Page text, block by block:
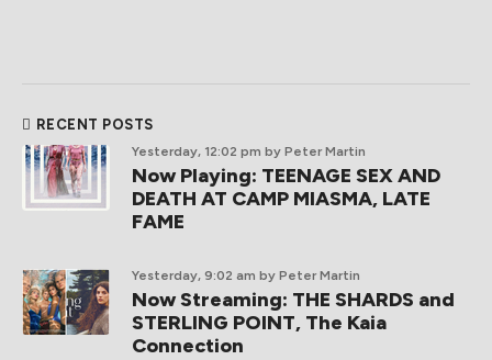
RECENT POSTS
Yesterday, 12:02 pm by Peter Martin
Now Playing: TEENAGE SEX AND
DEATH AT CAMP MIASMA, LATE
FAME
Yesterday, 9:02 am by Peter Martin
Now Streaming: THE SHARDS and
STERLING POINT, The Kaia
Connection